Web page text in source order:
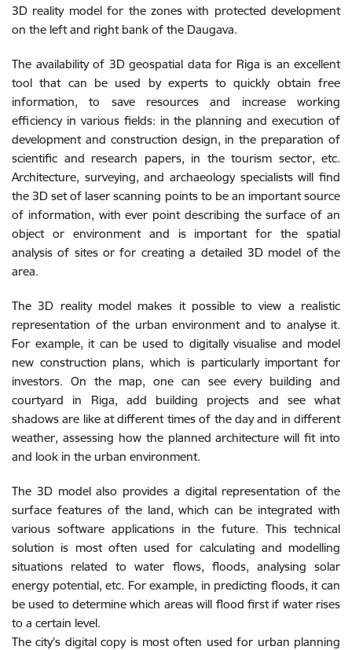
3D reality model for the zones with protected development
on the left and right bank of the Daugava.
The availability of 3D geospatial data for Riga is an excellent
tool that can be used by experts to quickly obtain free
information, to save resources and increase working
efficiency in various fields: in the planning and execution of
development and construction design, in the preparation of
scientific and research papers, in the tourism sector, etc.
Architecture, surveying, and archaeology specialists will find
the 3D set of laser scanning points to be an important source
of information, with ever point describing the surface of an
object or environment and is important for the spatial
analysis of sites or for creating a detailed 3D model of the
area.
The 3D reality model makes it possible to view a realistic
representation of the urban environment and to analyse it.
For example, it can be used to digitally visualise and model
new construction plans, which is particularly important for
investors. On the map, one can see every building and
courtyard in Riga, add building projects and see what
shadows are like at different times of the day and in different
weather, assessing how the planned architecture will fit into
and look in the urban environment.
The 3D model also provides a digital representation of the
surface features of the land, which can be integrated with
various software applications in the future. This technical
solution is most often used for calculating and modelling
situations related to water flows, floods, analysing solar
energy potential, etc. For example, in predicting floods, it can
be used to determine which areas will flood first if water rises
to a certain level.
The city’s digital copy is most often used for urban planning